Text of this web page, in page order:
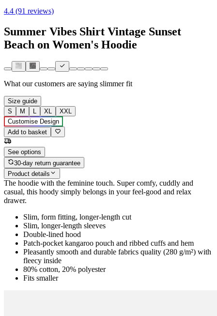
4.4 (91 reviews)
Summer Vibes Shirt Vintage Sunset
Beach on Women's Hoodie
What our customers are saying slimmer fit
Size guide
S
M L XL
XXL
Customise Design
Add to basket
See options
30-day return guarantee
Product details
The hoodie with the feminine touch. Super comfy, cuddly and
casual, this hoody simply belongs in your feel-good and relax
drawer.
Slim, form fitting, longer-length cut
Slim, longer-length sleeves
Double-lined hood
Patch-pocket kangaroo pouch and ribbed cuffs and hem
Pleasantly smooth and durable fabrics quality (280 g/m²) with
fleecy inside
80% cotton, 20% polyester
Fits smaller